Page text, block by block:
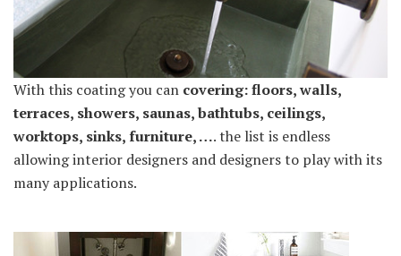
With this coating you can covering: floors, walls,
terraces, showers, saunas, bathtubs, ceilings,
worktops, sinks, furniture, …. the list is endless
allowing interior designers and designers to play with its
many applications.